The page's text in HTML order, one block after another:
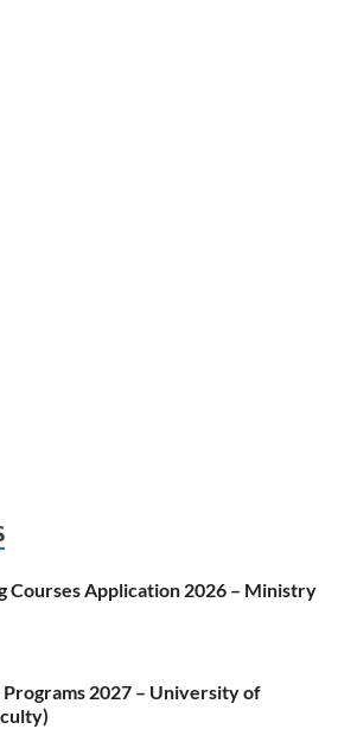
Courses Application 2026 – Ministry
2027 – University of